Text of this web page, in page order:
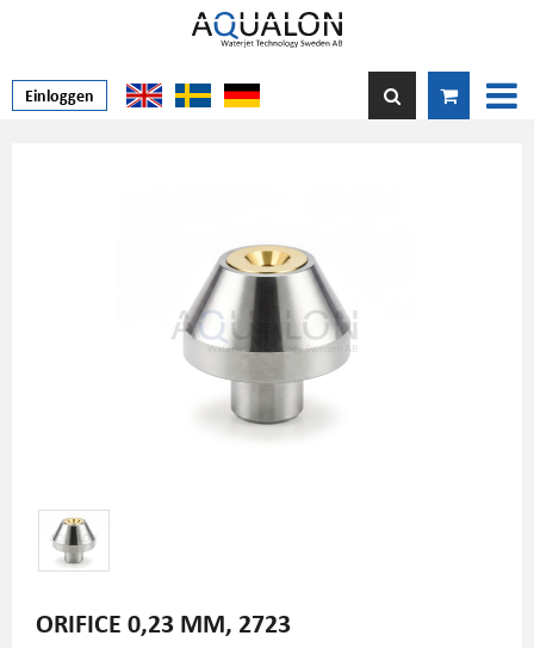
Einloggen
ORIFICE 0,23 MM, 2723